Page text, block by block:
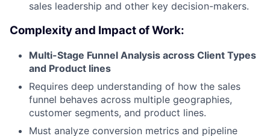
sales leadership and other key decision-makers.
Complexity and Impact of Work:
Multi-Stage Funnel Analysis across Client Types
and Product lines
Requires deep understanding of how the sales
funnel behaves across multiple geographies,
customer segments, and product lines.
Must analyze conversion metrics and pipeline